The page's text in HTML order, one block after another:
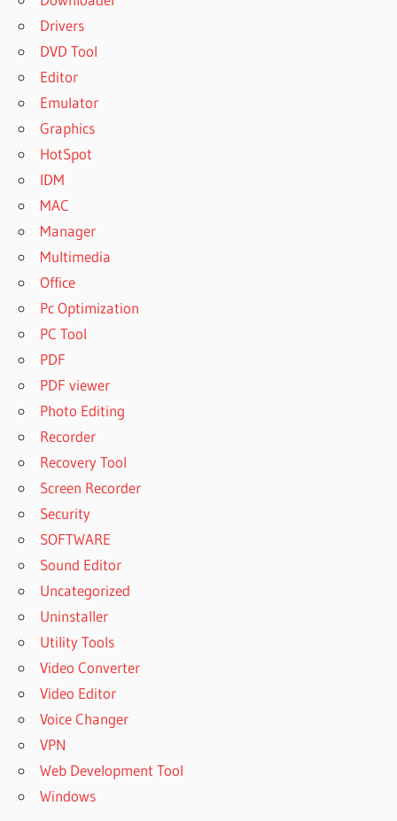
Drivers
DVD Tool
Editor
Emulator
Graphics
HotSpot
IDM
MAC
Manager
Multimedia
Office
Pc Optimization
PC Tool
PDF
PDF viewer
Photo Editing
Recorder
Recovery Tool
Screen Recorder
Security
SOFTWARE
Sound Editor
Uncategorized
Uninstaller
Utility Tools
Video Converter
Video Editor
Voice Changer
VPN
Web Development Tool
Windows